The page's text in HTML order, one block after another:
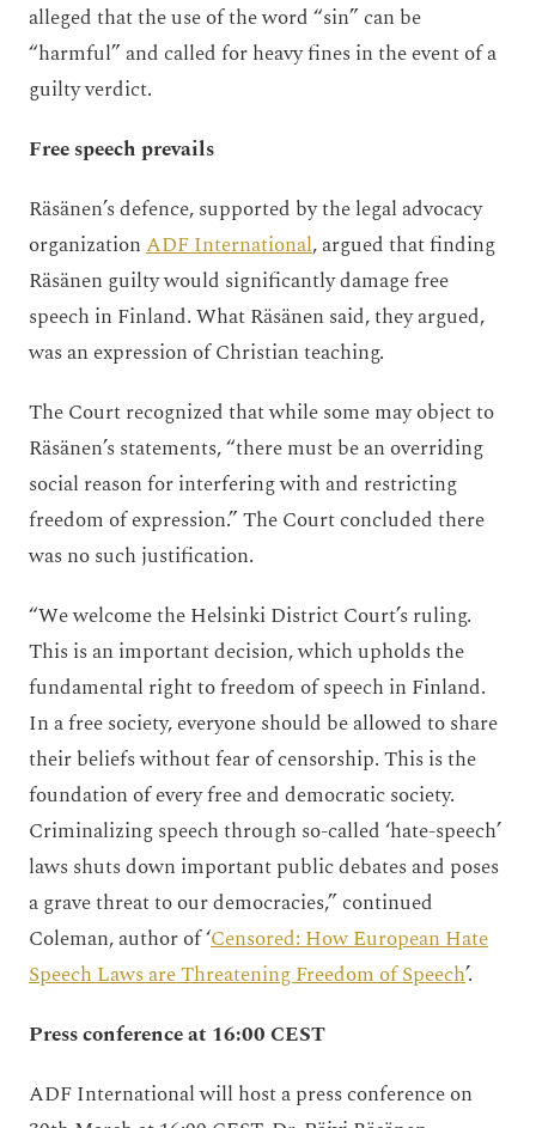
alleged that the use of the word “sin” can be
“harmful” and called for heavy fines in the event of a
guilty verdict.
Free speech prevails
Räsänen’s defence, supported by the legal advocacy
organizationADF International, argued that finding
Räsänen guilty would significantly damage free
speech in Finland. What Räsänen said, they argued,
was an expression of Christian teaching.
The Court recognized that while some may object to
Räsänen’s statements, “there must be an overriding
social reason for interfering with and restricting
freedom of expression.” The Court concluded there
was no such justification.
“We welcome the Helsinki District Court’s ruling.
This is an important decision, which upholds the
fundamental right to freedom of speech in Finland.
In a free society, everyone should be allowed to share
their beliefs without fear of censorship. This is the
foundation of every free and democratic society.
Criminalizing speech through so-called ‘hate-speech’
laws shuts down important public debates and poses
a grave threat to our democracies,” continued
Coleman, author of ‘Censored: How European Hate
Speech Laws are Threatening Freedom of Speech’.
Press conference at 16:00 CEST
ADF International will host a press conference on